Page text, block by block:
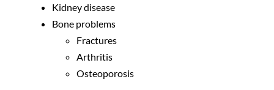
Kidney disease
Bone problems
Fractures
Arthritis
Osteoporosis